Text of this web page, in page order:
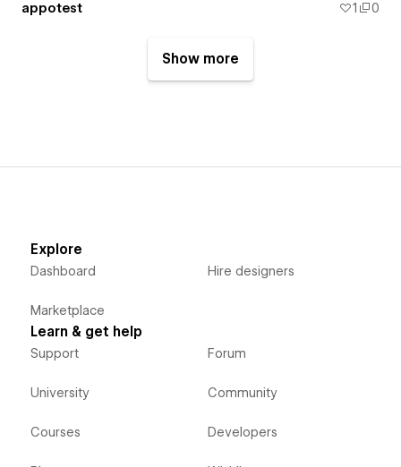
appotest 1 0
Show more
Explore
Dashboard
Marketplace
Hire designers
Learn & get help
Support
University
Courses
Forum
Community
Developers